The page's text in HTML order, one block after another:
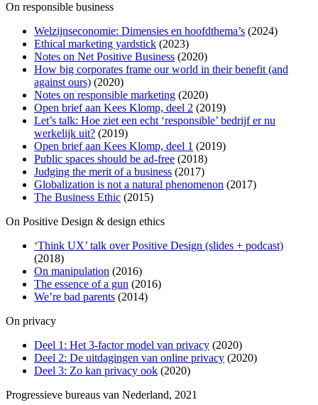
On responsible business
Welzijnseconomie: Dimensies en hoofdthema’s (2024)
Ethical marketing yardstick (2023)
Notes on Net Positive Business (2020)
How big corporates frame our world in their benefit (and
against ours) (2020)
Notes on responsible marketing (2020)
Open brief aan Kees Klomp, deel 2 (2019)
Let’s talk: Hoe ziet een echt ‘responsible’​ bedrijf er nu
werkelijk uit? (2019)
Open brief aan Kees Klomp, deel 1 (2019)
Public spaces should be ad-free (2018)
Judging the merit of a business (2017)
Globalization is not a natural phenomenon (2017)
The Business Ethic (2015)
On Positive Design & design ethics
‘Think UX’ talk over Positive Design (slides + podcast)
(2018)
On manipulation (2016)
The essence of a gun (2016)
We’re bad parents (2014)
On privacy
Deel 1: Het 3-factor model van privacy (2020)
Deel 2: De uitdagingen van online privacy (2020)
Deel 3: Zo kan privacy ook (2020)
Progressieve bureaus van Nederland, 2021